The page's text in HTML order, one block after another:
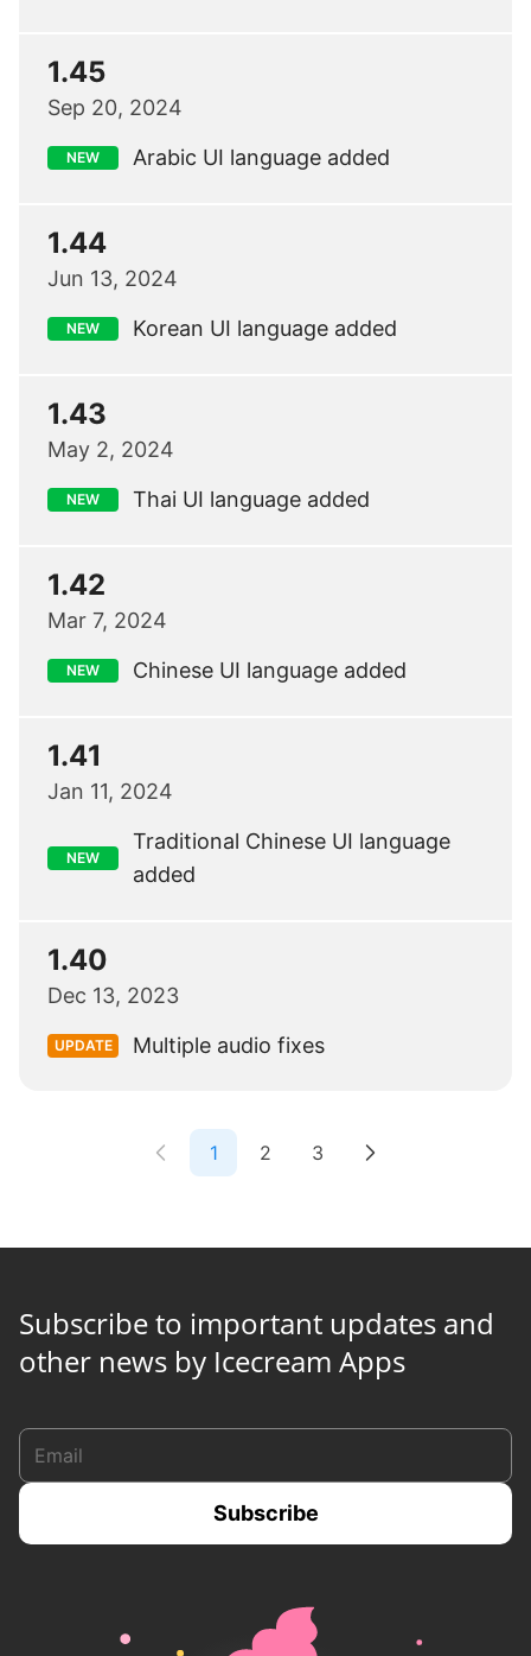
1.45
Sep 20, 2024
NEW Arabic UI language added
1.44
Jun 13, 2024
NEW Korean UI language added
1.43
May 2, 2024
NEW Thai UI language added
1.42
Mar 7, 2024
NEW Chinese UI language added
1.41
Jan 11, 2024
NEW
Traditional Chinese UI language
added
1.40
Dec 13, 2023
UPDATE Multiple audio fixes
1 2 3
Subscribe to important updates and
other news by Icecream Apps